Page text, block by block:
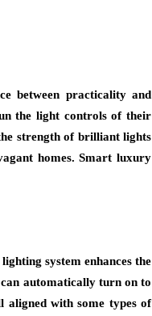
between practicality and
the light controls of their
strength of brilliant lights
homes. Smart luxury
system enhances the
automatically turn on to
aligned with some types of